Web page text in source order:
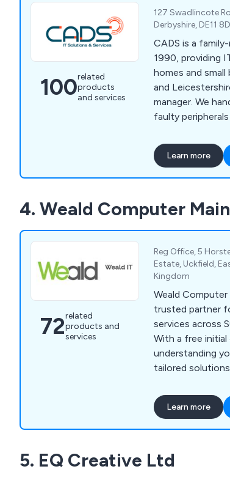
100related
products
and services
127 Swadlincote
Derbyshire, DE11
CADS is a
1990, providing
homes and small
and
manager. We
faulty
Learn more
4. Weald Computer
72related
products and
services
Reg Office, 5
Estate, Uckfield,
Kingdom
Weald
trusted partner
services across
With a free
understanding
tailored
independent
run by its original
touch to every
365 and
you covered.
Learn more
5. EQ Creative Ltd